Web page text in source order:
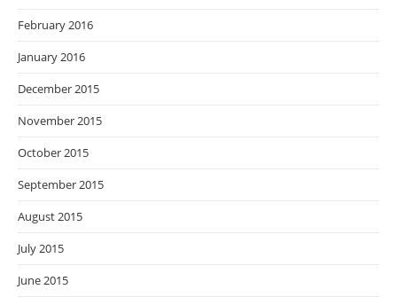
February 2016
January 2016
December 2015
November 2015
October 2015
September 2015
August 2015
July 2015
June 2015